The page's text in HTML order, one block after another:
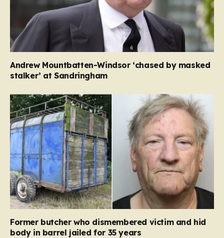
Andrew Mountbatten-Windsor ‘chased by masked
stalker’ at Sandringham
Former butcher who dismembered victim and hid
body in barrel jailed for 35 years